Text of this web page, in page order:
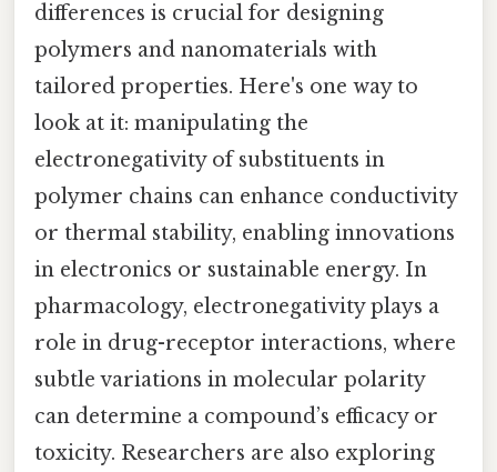
differences is crucial for designing
polymers and nanomaterials with
tailored properties. Here's one way to
look at it: manipulating the
electronegativity of substituents in
polymer chains can enhance conductivity
or thermal stability, enabling innovations
in electronics or sustainable energy. In
pharmacology, electronegativity plays a
role in drug-receptor interactions, where
subtle variations in molecular polarity
can determine a compound’s efficacy or
toxicity. Researchers are also exploring